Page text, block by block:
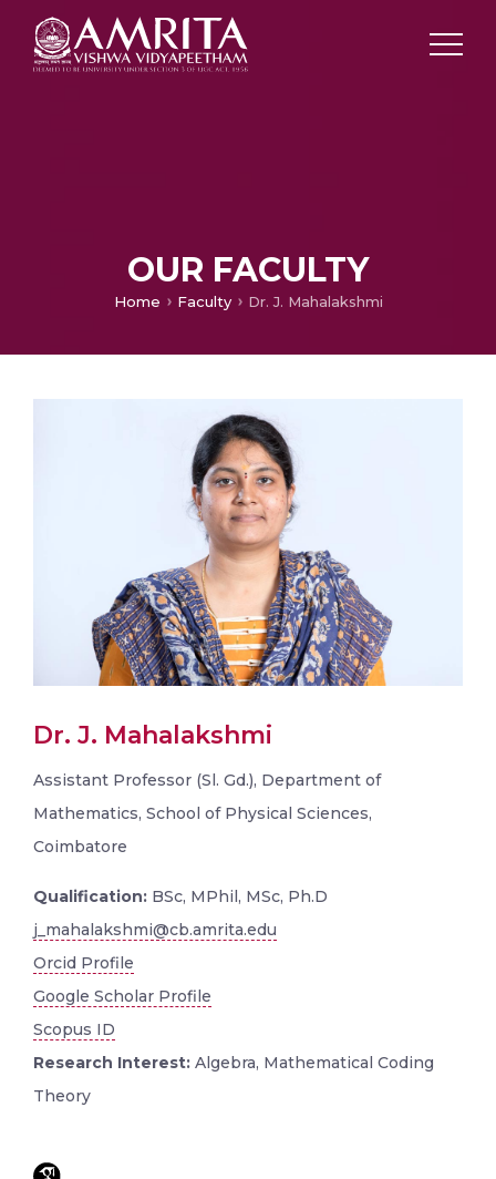
OUR FACULTY
Home Faculty Dr. J. Mahalakshmi
Dr. J. Mahalakshmi
Assistant Professor (Sl. Gd.), Department of
Mathematics, School of Physical Sciences,
Coimbatore
Qualification: BSc, MPhil, MSc, Ph.D
j_mahalakshmi@cb.amrita.edu
Orcid Profile
Google Scholar Profile
Scopus ID
Research Interest: Algebra, Mathematical Coding
Theory